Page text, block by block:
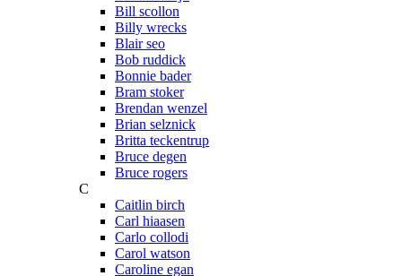
Bill scollon
Billy wrecks
Blair seo
Bob ruddick
Bonnie bader
Bram stoker
Brendan wenzel
Brian selznick
Britta teckentrup
Bruce degen
Bruce rogers
C
Caitlin birch
Carl hiaasen
Carlo collodi
Carol watson
Caroline egan